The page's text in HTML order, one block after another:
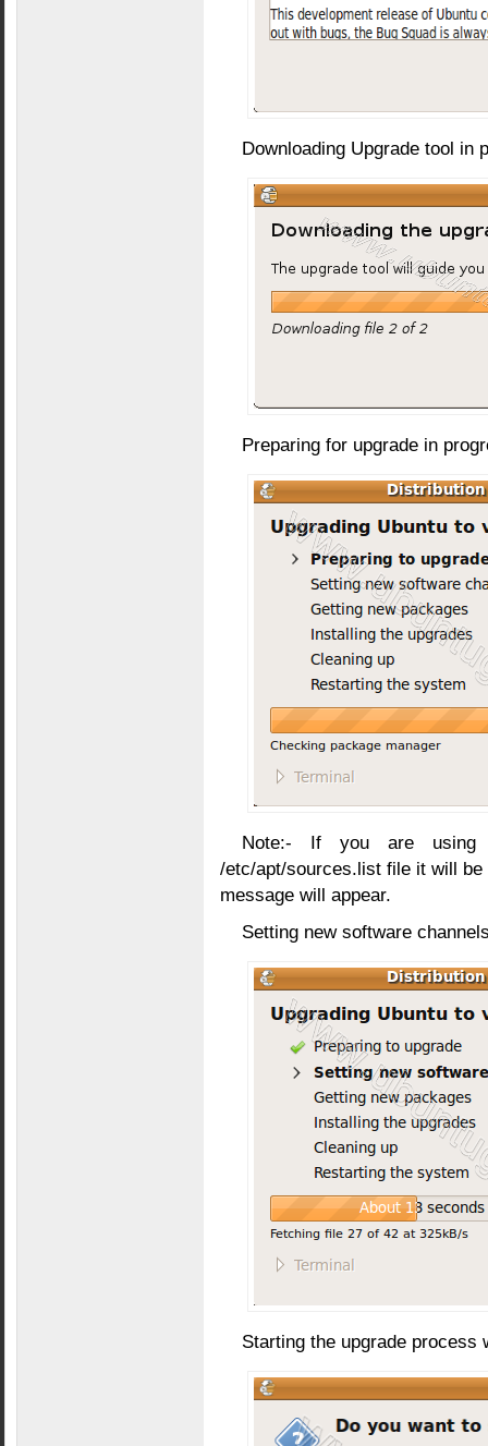
Downloading Upgrade tool in
Preparing for upgrade in
Note:- If you are
/etc/apt/sources.list file it will
message will appear.
Setting new software
Starting the upgrade process